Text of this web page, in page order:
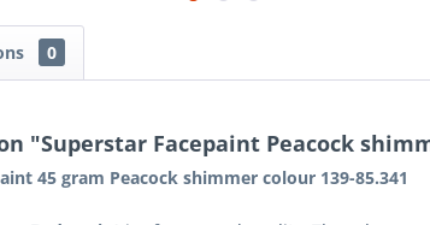
0
"Superstar Facepaint Peacock
45 gram Peacock shimmer colour 139-85.341